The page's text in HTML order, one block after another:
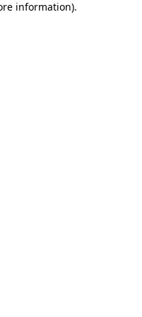
information).